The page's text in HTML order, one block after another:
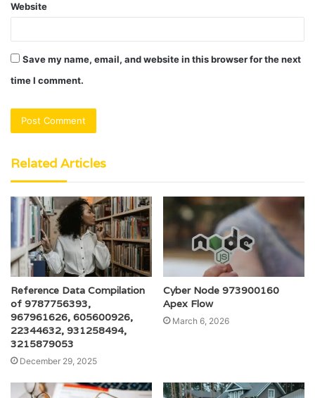
Website
Save my name, email, and website in this browser for the next
time I comment.
Related Articles
Reference Data Compilation
of 9787756393,
967961626, 605600926,
22344632, 931258494,
3215879053
December 29, 2025
Cyber Node 973900160
Apex Flow
March 6, 2026